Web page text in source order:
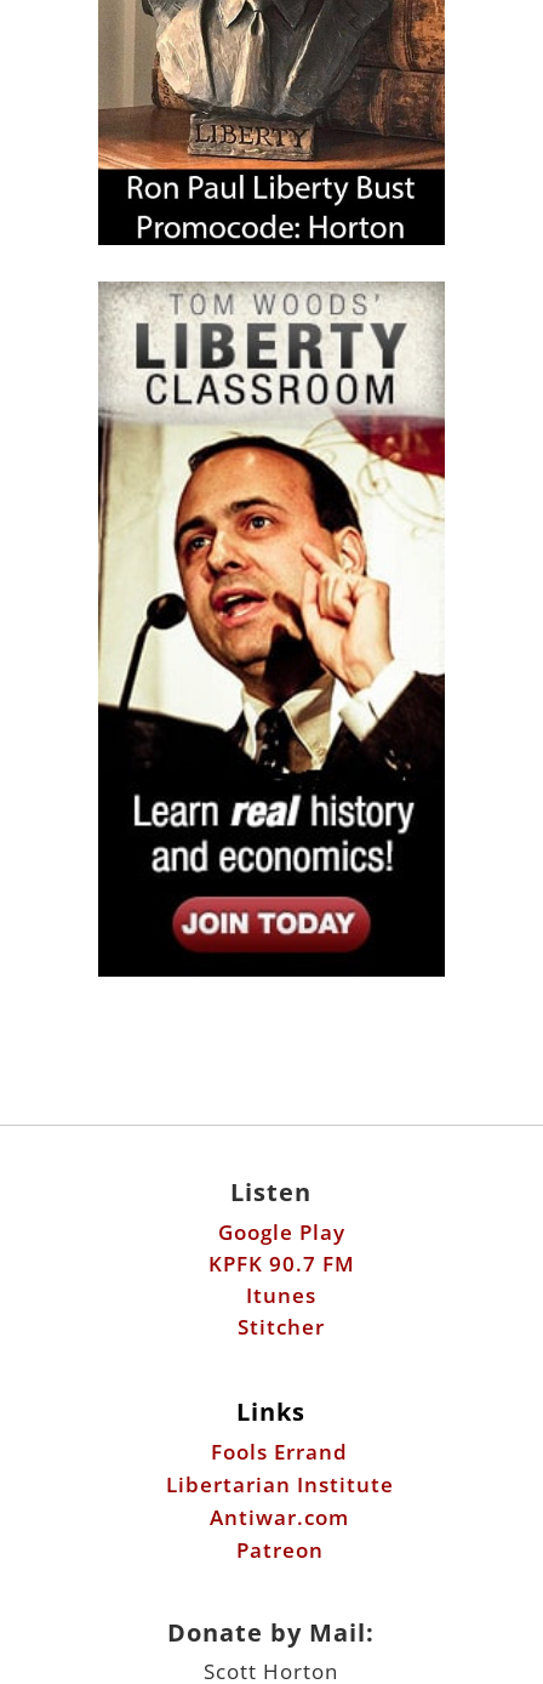
Listen
Google Play
KPFK 90.7 FM
Itunes
Stitcher
Links
Fools Errand
Libertarian Institute
Antiwar.com
Patreon
Donate by Mail:
Scott Horton